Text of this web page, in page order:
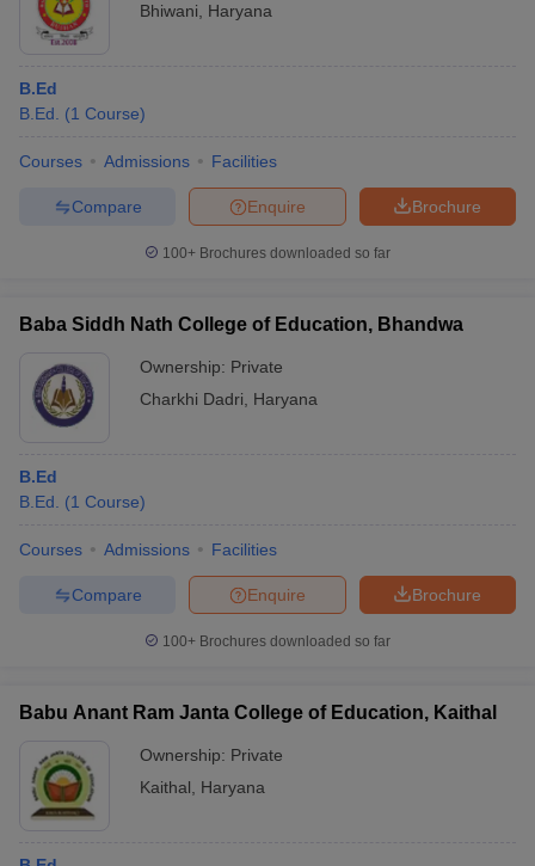
Bhiwani
Haryana
B.Ed
B.Ed.
(1 Course)
Courses Admissions Facilities
Brochure
Enquire
Compare
100+ Brochures downloaded so far
Baba Siddh Nath College of Education, Bhandwa
Ownership: Private
Charkhi Dadri
Haryana
B.Ed
B.Ed.
(1 Course)
Courses Admissions Facilities
Brochure
Enquire
Compare
100+ Brochures downloaded so far
Babu Anant Ram Janta College of Education, Kaithal
Ownership: Private
Kaithal
Haryana